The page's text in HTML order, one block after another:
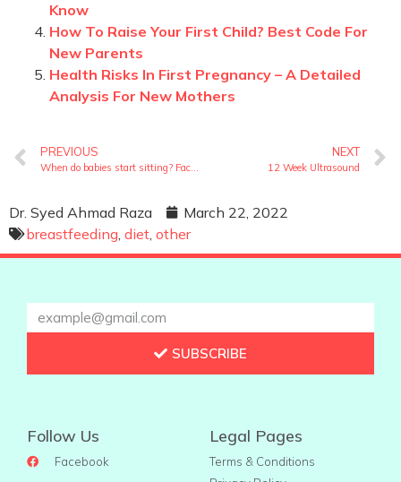
Know
How To Raise Your First Child? Best Code For
New Parents
Health Risks In First Pregnancy – A Detailed
Analysis For New Mothers
PREVIOUS
When do babies start sitting? Facts you should know
NEXT
12 Week Ultrasound
Dr. Syed Ahmad Raza
March 22, 2022
breastfeeding, diet, other
Legal Pages
Terms & Conditions
Follow Us
Facebook
SUBSCRIBE